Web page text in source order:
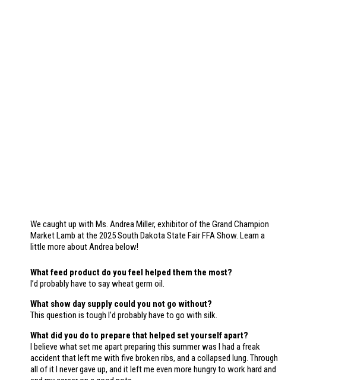
We caught up with Ms. Andrea Miller, exhibitor of the Grand Champion
Market Lamb at the 2025 South Dakota State Fair FFA Show. Learn a
little more about Andrea below!
What feed product do you feel helped them the most?
I’d probably have to say wheat germ oil.
What show day supply could you not go without?
This question is tough I’d probably have to go with silk.
What did you do to prepare that helped set yourself apart?
I believe what set me apart preparing this summer was I had a freak
accident that left me with five broken ribs, and a collapsed lung. Through
all of it I never gave up, and it left me even more hungry to work hard and